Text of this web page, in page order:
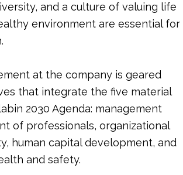
HEALTH AND SAFETY
and a culture of valuing life
environment are essential for
at the company is geared
that integrate the five material
2030 Agenda: management
of professionals, organizational
human capital development, and
and safety.